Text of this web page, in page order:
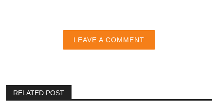
LEAVE A COMMENT
RELATED POST